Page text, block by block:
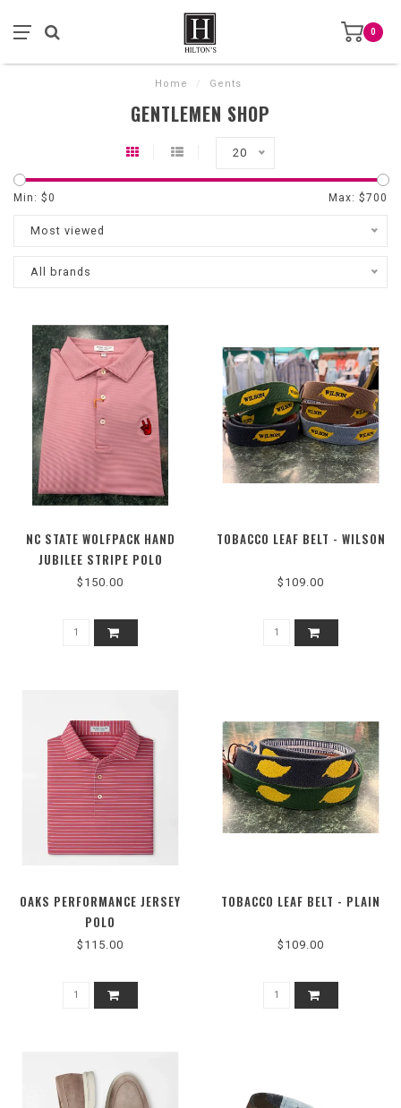
0
Home / Gents
GENTLEMEN SHOP
20
Min: $0 Max: $700
Most viewed
All brands
NC STATE WOLFPACK HAND
JUBILEE STRIPE POLO
$150.00
TOBACCO LEAF BELT - WILSON
$109.00
OAKS PERFORMANCE JERSEY
POLO
$115.00
TOBACCO LEAF BELT - PLAIN
$109.00